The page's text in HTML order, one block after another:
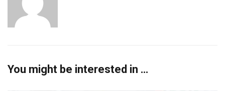
You might be interested in …